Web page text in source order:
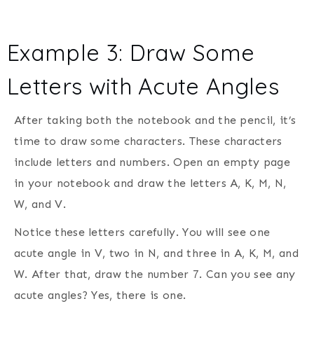
Example 3: Draw Some
Letters with Acute Angles
After taking both the notebook and the pencil, it’s
time to draw some characters. These characters
include letters and numbers. Open an empty page
in your notebook and draw the letters A, K, M, N,
W, and V.
Notice these letters carefully. You will see one
acute angle in V, two in N, and three in A, K, M, and
W. After that, draw the number 7. Can you see any
acute angles? Yes, there is one.